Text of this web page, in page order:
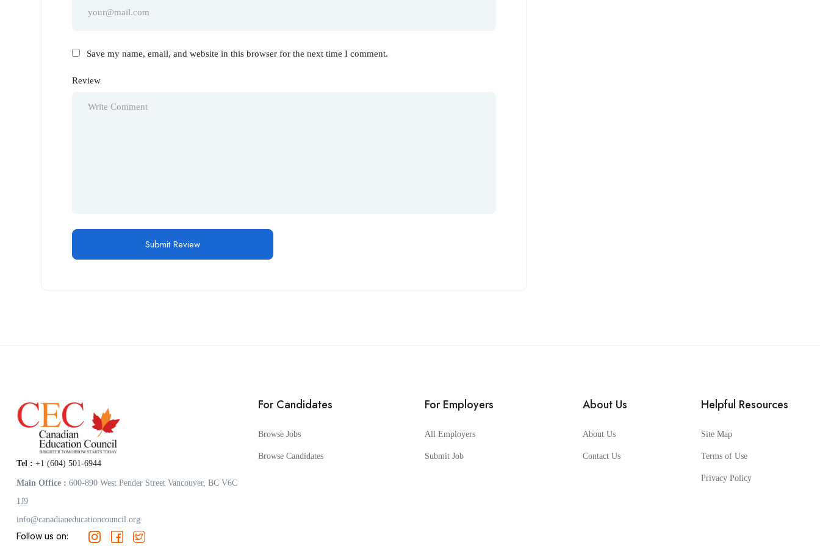
Save my name, email, and website in this browser for the next time I comment.
Review
Tel : +1 (604) 501-6944
Main Office : 600-890 West Pender Street Vancouver, BC V6C
1J9
info@canadianeducationcouncil.org
Follow us on:
For Candidates
Browse Jobs
Browse Candidates
For Employers
All Employers
Submit Job
About Us
About Us
Contact Us
Helpful Resources
Site Map
Terms of Use
Privacy Policy